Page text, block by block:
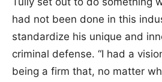
had not been done in this
standardize his unique and
criminal defense. “I had a
being a firm that, no matter